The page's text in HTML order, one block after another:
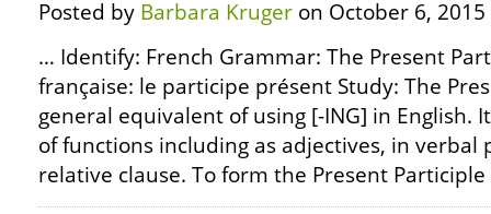
Posted by Barbara Kruger on October 6, 2015
… Identify: French Grammar: The Present
française: le participe présent Study: The
general equivalent of using [-ING] in English.
of functions including as adjectives, in verbal
relative clause. To form the Present